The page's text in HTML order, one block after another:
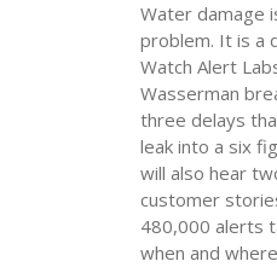
Water damage
problem. It is a
Watch Alert
Wasserman
three delays
leak into a six
will also hear
customer
480,000 alerts
when and